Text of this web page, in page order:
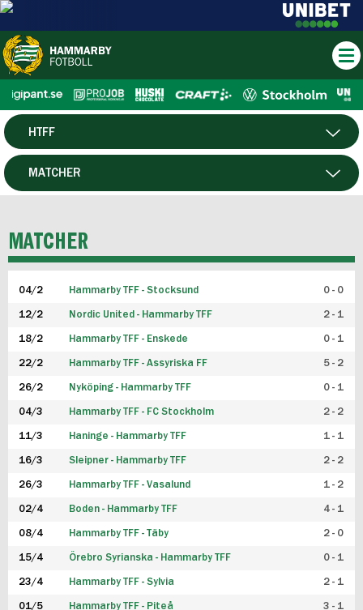
HERR
HTFF
P19
FUTSAL HERR
FUTSAL DAM
MATCHER
MATCHER
04/2 Hammarby TFF - Stocksund 0 - 0
12/2 Nordic United - Hammarby TFF 2 - 1
18/2 Hammarby TFF - Enskede 0 - 1
22/2 Hammarby TFF - Assyriska FF 5 - 2
26/2 Nyköping - Hammarby TFF 0 - 1
04/3 Hammarby TFF - FC Stockholm 2 - 2
11/3 Haninge - Hammarby TFF 1 - 1
16/3 Sleipner - Hammarby TFF 2 - 2
26/3 Hammarby TFF - Vasalund 1 - 2
02/4 Boden - Hammarby TFF 4 - 1
08/4 Hammarby TFF - Täby 2 - 0
15/4 Örebro Syrianska - Hammarby TFF 0 - 1
23/4 Hammarby TFF - Sylvia 2 - 1
01/5 Hammarby TFF - Piteå 3 - 1